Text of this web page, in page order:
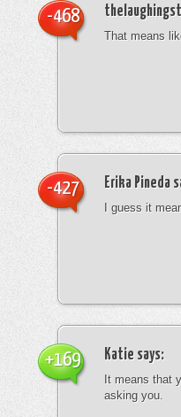
That means
-468
Erika Pineda
I guess it
-427
Katie says:
It means that
asking you.
+169